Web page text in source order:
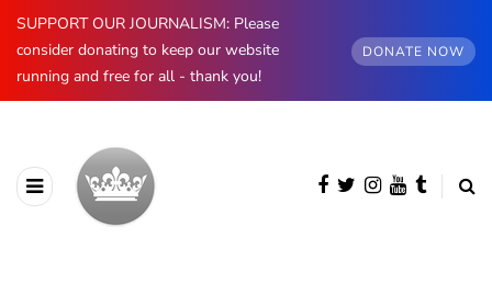
SUPPORT OUR JOURNALISM: Please
consider donating to keep our website
running and free for all - thank you!
DONATE NOW